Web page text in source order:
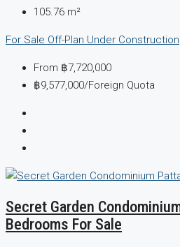
105.76 m²
For Sale Off-Plan Under Construction
From ฿7,720,000
฿9,577,000/Foreign Quota
Secret Garden
Bedrooms For Sale